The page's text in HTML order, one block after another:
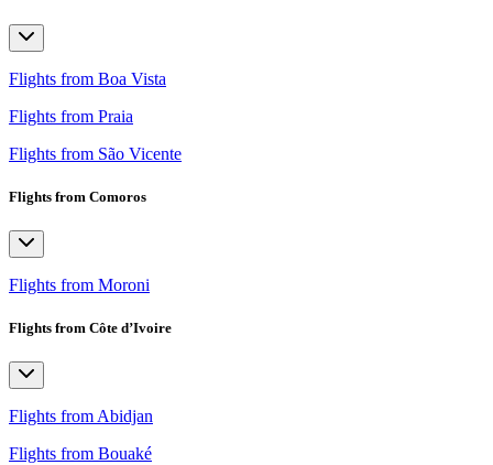
Flights from Boa Vista
Flights from Praia
Flights from São Vicente
Flights from Comoros
Flights from Moroni
Flights from Côte d’Ivoire
Flights from Abidjan
Flights from Bouaké